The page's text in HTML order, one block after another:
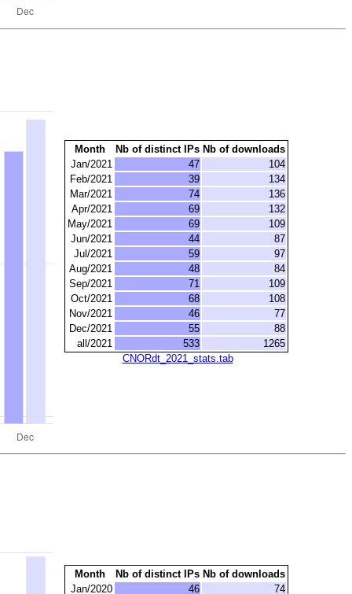
Month Nb of distinct IPs Nb of downloads
Jan/2021
47
104
Feb/2021
39
134
Mar/2021
74
136
Apr/2021
69
132
May/2021
69
109
Jun/2021
44
87
Jul/2021
59
97
Aug/2021
48
84
Sep/2021
71
109
Oct/2021
68
108
Nov/2021
46
77
Dec/2021
55
88
all/2021
533
1265
CNORdt_2021_stats.tab
Month Nb of distinct IPs Nb of downloads
Jan/2020
46 74